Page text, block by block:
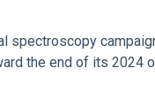
the end of its 2024